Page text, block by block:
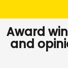
Award
and